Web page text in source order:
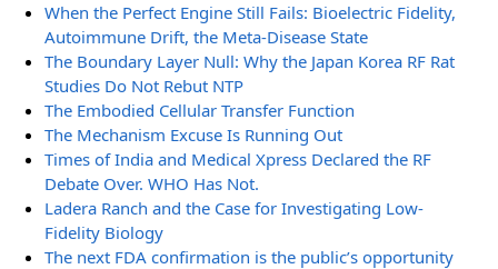
When the Perfect Engine Still Fails: Bioelectric Fidelity,
Autoimmune Drift, the Meta-Disease State
The Boundary Layer Null: Why the Japan Korea RF Rat
Studies Do Not Rebut NTP
The Embodied Cellular Transfer Function
The Mechanism Excuse Is Running Out
Times of India and Medical Xpress Declared the RF
Debate Over. WHO Has Not.
Ladera Ranch and the Case for Investigating Low-
Fidelity Biology
The next FDA confirmation is the public’s opportunity